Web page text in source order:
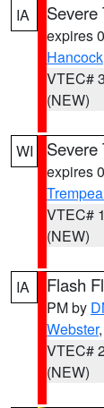
IA
Severe
expires
Hancock
VTEC#
(NEW)
WI Severe
expires
VTEC#
(NEW)
IA Flash
PM by
Webster
VTEC#
(NEW)